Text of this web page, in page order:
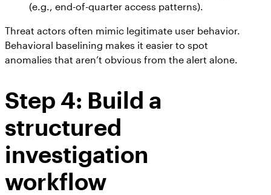
(e.g., end-of-quarter access patterns).
Threat actors often mimic legitimate user behavior.
Behavioral baselining makes it easier to spot
anomalies that aren’t obvious from the alert alone.
Step 4: Build a
structured
investigation
workflow